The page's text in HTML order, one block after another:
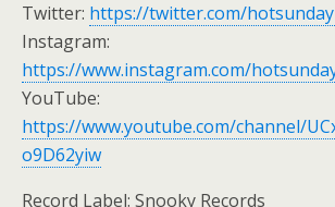
Twitter: https://twitter.com/
Instagram:
https://www.instagram.com/
YouTube:
https://www.youtube.com/channel/
o9D62yiw
Record Label: Snooky Records